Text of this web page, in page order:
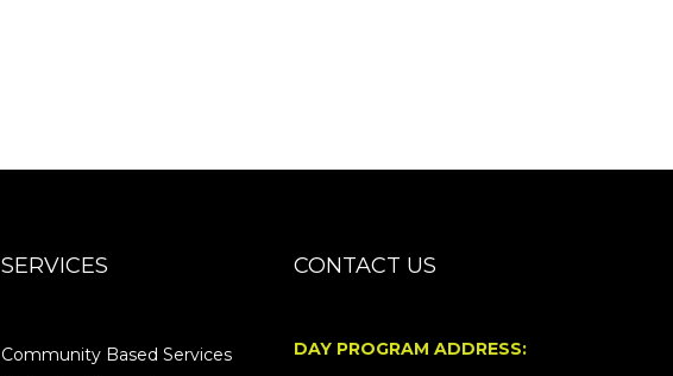
SERVICES
Community Based Services
CONTACT US
DAY PROGRAM ADDRESS: